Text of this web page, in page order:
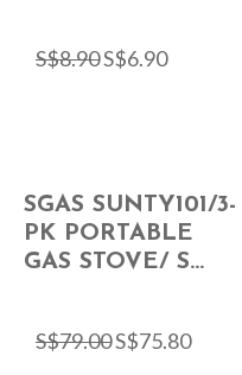
S$8.90S$6.90
SGAS SUNTY101/3-
PK PORTABLE
GAS STOVE/ S...
S$79.00S$75.80